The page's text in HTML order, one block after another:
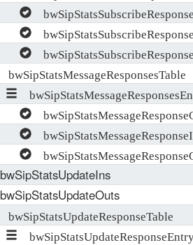
bwSipStatsMessageResponsesTable
bwSipStatsUpdateIns
bwSipStatsUpdateOuts
bwSipStatsUpdateResponseTable